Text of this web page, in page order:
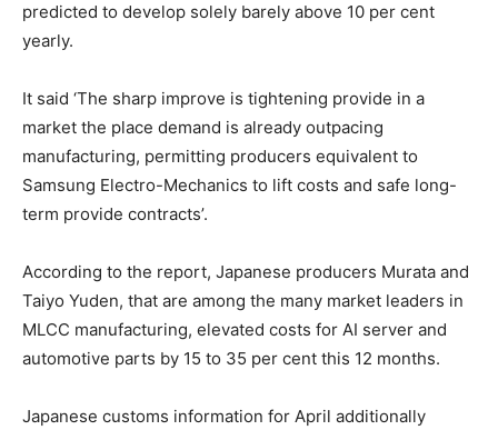
predicted to develop solely barely above 10 per cent
yearly.
It said ‘The sharp improve is tightening provide in a
market the place demand is already outpacing
manufacturing, permitting producers equivalent to
Samsung Electro-Mechanics to lift costs and safe long-
term provide contracts’.
According to the report, Japanese producers Murata and
Taiyo Yuden, that are among the many market leaders in
MLCC manufacturing, elevated costs for AI server and
automotive parts by 15 to 35 per cent this 12 months.
Japanese customs information for April additionally